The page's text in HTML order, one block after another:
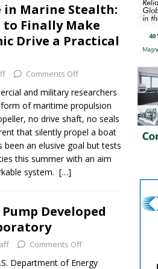
Marine Stealth:
to Finally Make
Drive a Practical
Comments Off
and military researchers
of maritime propulsion
no drive shaft, no seals
that silently propel a boat
an elusive goal but tests
this summer with an aim
system. […]
Developed
Comments Off
Department of Energy